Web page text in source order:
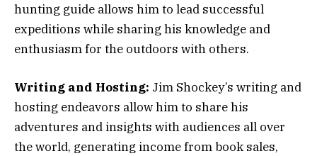
hunting guide allows him to lead successful
expeditions while sharing his knowledge and
enthusiasm for the outdoors with others.
Writing and Hosting: Jim Shockey’s writing and
hosting endeavors allow him to share his
adventures and insights with audiences all over
the world, generating income from book sales,